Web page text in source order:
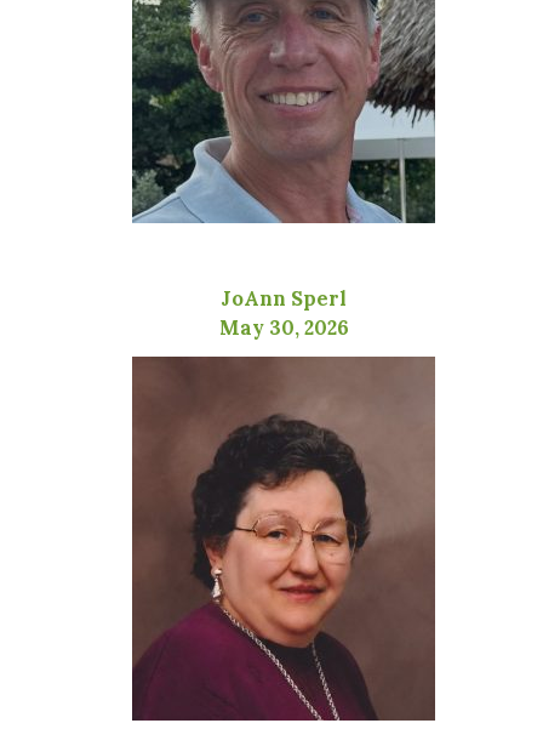
JoAnn Sperl
May 30, 2026